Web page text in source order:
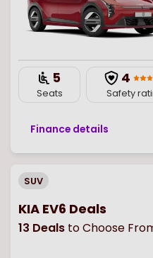
5
Seats
4
Safety
Finance details
SUV
KIA EV6 Deals
13 Deals to Choose